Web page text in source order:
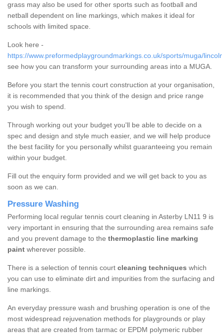
grass may also be used for other sports such as football and
netball dependent on line markings, which makes it ideal for
schools with limited space.
Look here -
https://www.preformedplaygroundmarkings.co.uk/sports/muga/
see how you can transform your surrounding areas into a MUGA.
Before you start the tennis court construction at your organisation,
it is recommended that you think of the design and price range
you wish to spend.
Through working out your budget you'll be able to decide on a
spec and design and style much easier, and we will help produce
the best facility for you personally whilst guaranteeing you remain
within your budget.
Fill out the enquiry form provided and we will get back to you as
soon as we can.
Pressure Washing
Performing local regular tennis court cleaning in Asterby LN11 9 is
very important in ensuring that the surrounding area remains safe
and you prevent damage to the thermoplastic line marking
paint wherever possible.
There is a selection of tennis court cleaning techniques which
you can use to eliminate dirt and impurities from the surfacing and
line markings.
An everyday pressure wash and brushing operation is one of the
most widespread rejuvenation methods for playgrounds or play
areas that are created from tarmac or EPDM polymeric rubber